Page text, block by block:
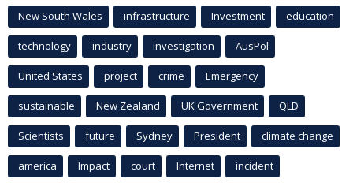
New South Wales infrastructure Investment education
technology industry investigation AusPol
United States project crime Emergency
sustainable New Zealand UK Government QLD
Scientists future Sydney President climate change
america Impact court Internet incident